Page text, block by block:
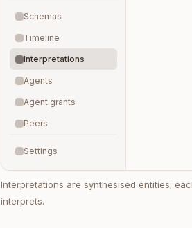
Schemas
Timeline
Interpretations
Agents
Agent grants
Peers
Settings
Interpretations are synthesised entities;
interprets.